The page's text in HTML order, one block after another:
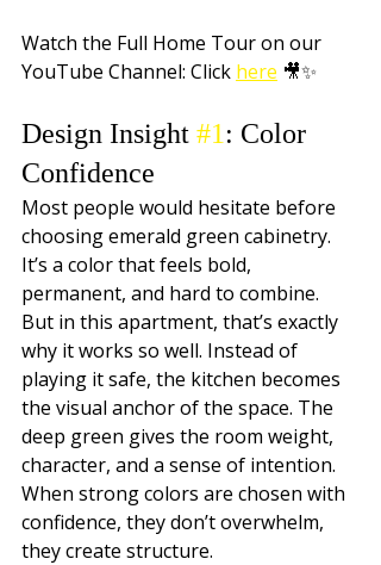
Watch the Full Home Tour on our
YouTube Channel: Click here 🎥✨
Design Insight #1 : Color
Confidence
Most people would hesitate before
choosing emerald green cabinetry.
It’s a color that feels bold,
permanent, and hard to combine.
But in this apartment, that’s exactly
why it works so well. Instead of
playing it safe, the kitchen becomes
the visual anchor of the space. The
deep green gives the room weight,
character, and a sense of intention.
When strong colors are chosen with
confidence, they don’t overwhelm,
they create structure.